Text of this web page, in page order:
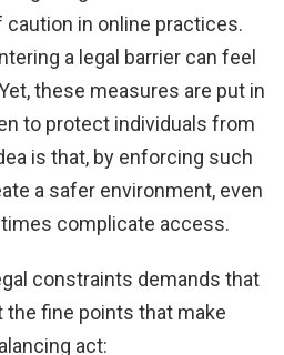
caution in online practices.
a legal barrier can feel
these measures are put in
to protect individuals from
is that, by enforcing such
a safer environment, even
complicate access.
constraints demands that
the fine points that make
act: